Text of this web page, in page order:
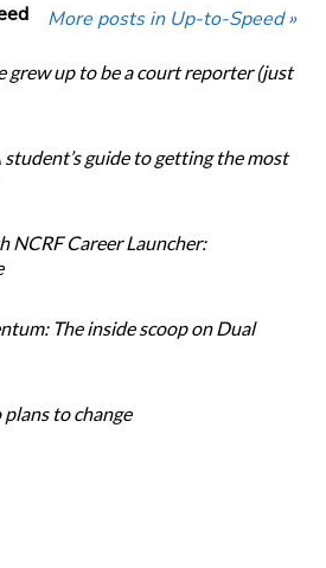
More posts in Up-to-Speed »
grew up to be a court reporter (just
guide to getting the most
NCRF Career Launcher:
The inside scoop on Dual
to change